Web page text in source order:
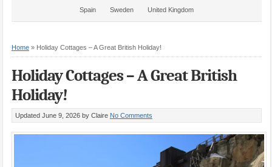
Spain Sweden United Kingdom
Home» Holiday Cottages – A Great British Holiday!
Holiday Cottages – A Great British
Holiday!
Updated June 9, 2026 by Claire No Comments